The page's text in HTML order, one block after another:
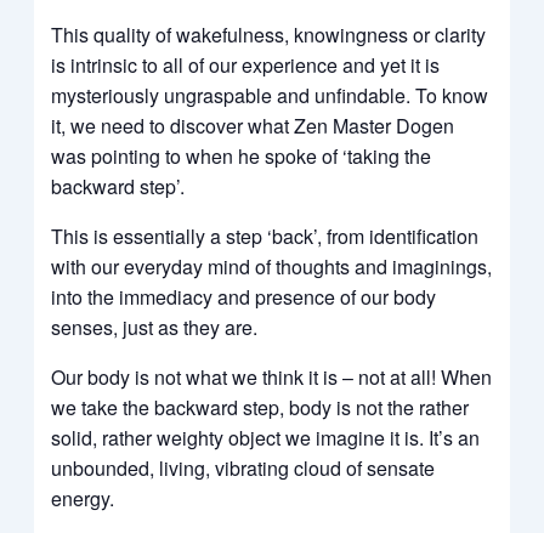
This quality of wakefulness, knowingness or clarity
is intrinsic to all of our experience and yet it is
mysteriously ungraspable and unfindable. To know
it, we need to discover what Zen Master Dogen
was pointing to when he spoke of ‘taking the
backward step’.
This is essentially a step ‘back’, from identification
with our everyday mind of thoughts and imaginings,
into the immediacy and presence of our body
senses, just as they are.
Our body is not what we think it is – not at all! When
we take the backward step, body is not the rather
solid, rather weighty object we imagine it is. It’s an
unbounded, living, vibrating cloud of sensate
energy.